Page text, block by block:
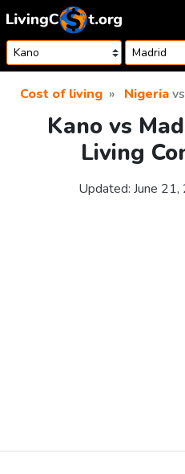
Skip to content
Cost of living Nigeriavs
Kano vs
Living
Updated: June